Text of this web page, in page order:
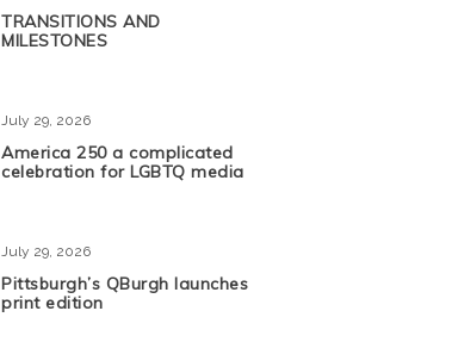
TRANSITIONS AND
MILESTONES
July 29, 2026
America 250 a complicated
celebration for LGBTQ media
July 29, 2026
Pittsburgh’s QBurgh launches
print edition